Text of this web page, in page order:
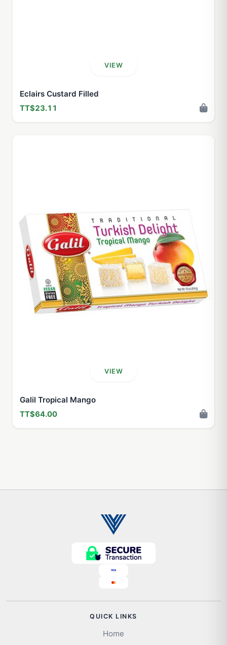
VIEW
Eclairs Custard Filled
TT$23.11
VIEW
Galil Tropical Mango
TT$64.00
QUICK LINKS
Home